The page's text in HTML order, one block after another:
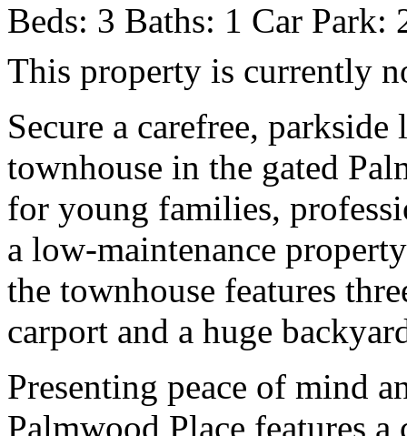
Beds: 3 Baths: 1 Car Park:
This property is currently
Secure a carefree,
townhouse in the gated
for young families,
a low-maintenance
the townhouse features
carport and a huge
Presenting peace of mind
Palmwood Place features